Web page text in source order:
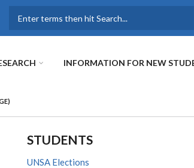
INFORMATION FOR NEW
STUDENTS
UNSA Elections